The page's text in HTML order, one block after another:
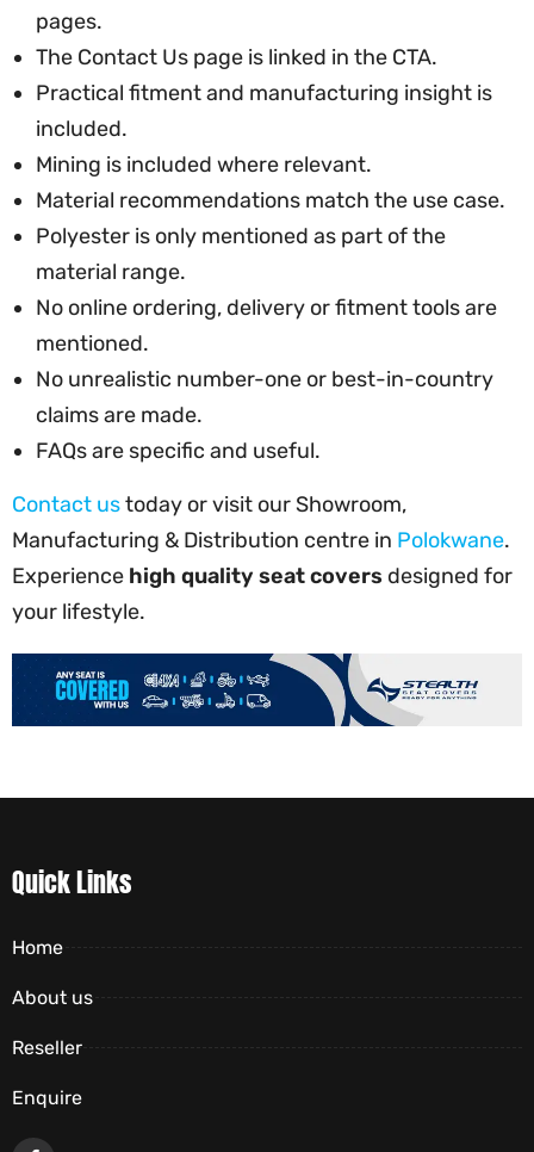
pages.
The Contact Us page is linked in the CTA.
Practical fitment and manufacturing insight is
included.
Mining is included where relevant.
Material recommendations match the use case.
Polyester is only mentioned as part of the
material range.
No online ordering, delivery or fitment tools are
mentioned.
No unrealistic number-one or best-in-country
claims are made.
FAQs are specific and useful.
Contact ustoday or visit our Showroom,
Manufacturing & Distribution centre in Polokwane.
Experience high quality seat covers designed for
your lifestyle.
Quick Links
Home
About us
Reseller
Enquire